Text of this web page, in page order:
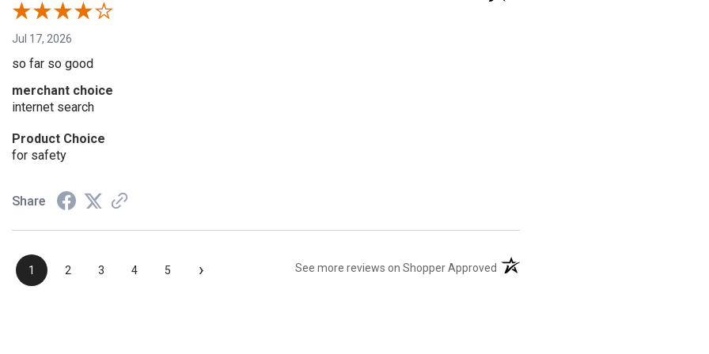
Jul 17, 2026
so far so good
merchant choice
internet search
Product Choice
for safety
Share
1 2 3 4 5 › See more reviews on Shopper Approved (opens in a new tab)